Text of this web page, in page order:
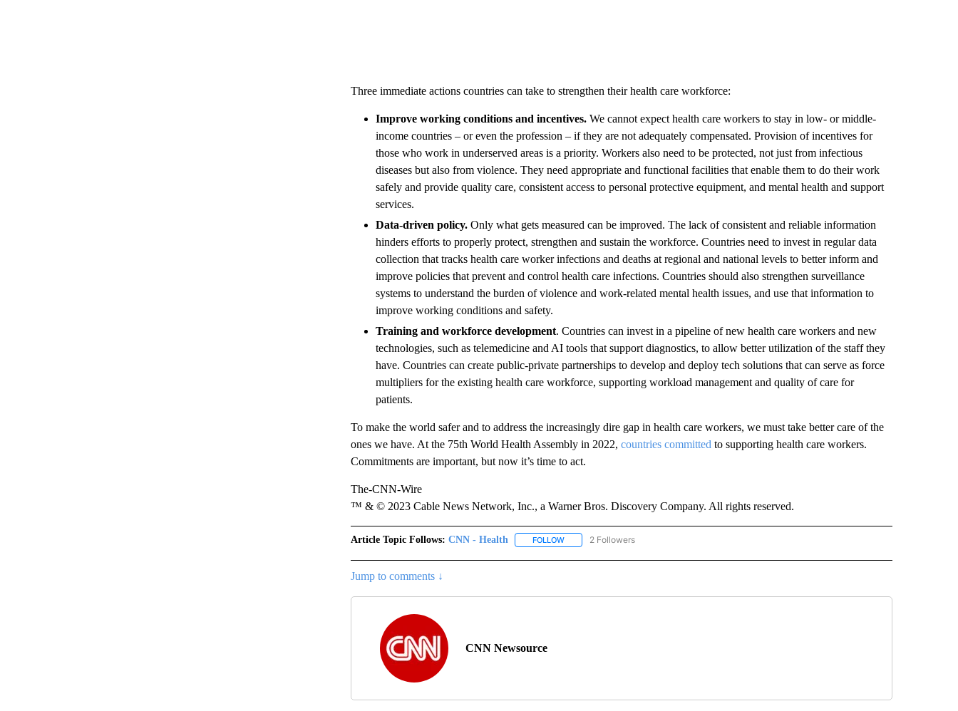
Three immediate actions countries can take to strengthen their health care workforce:
Improve working conditions and incentives.We cannot expect health care workers to stay in low- or middle-
income countries – or even the profession – if they are not adequately compensated. Provision of incentives for
those who work in underserved areas is a priority. Workers also need to be protected, not just from infectious
diseases but also from violence. They need appropriate and functional facilities that enable them to do their work
safely and provide quality care, consistent access to personal protective equipment, and mental health and support
services.
Data-driven policy.Only what gets measured can be improved. The lack of consistent and reliable information
hinders efforts to properly protect, strengthen and sustain the workforce. Countries need to invest in regular data
collection that tracks health care worker infections and deaths at regional and national levels to better inform and
improve policies that prevent and control health care infections. Countries should also strengthen surveillance
systems to understand the burden of violence and work-related mental health issues, and use that information to
improve working conditions and safety.
Training and workforce development. Countries can invest in a pipeline of new health care workers and new
technologies, such as telemedicine and AI tools that support diagnostics, to allow better utilization of the staff they
have. Countries can create public-private partnerships to develop and deploy tech solutions that can serve as force
multipliers for the existing health care workforce, supporting workload management and quality of care for
patients.
To make the world safer and to address the increasingly dire gap in health care workers, we must take better care of the
ones we have. At the 75th World Health Assembly in 2022, countries committed to supporting health care workers.
Commitments are important, but now it’s time to act.
The-CNN-Wire
™ & © 2023 Cable News Network, Inc., a Warner Bros. Discovery Company. All rights reserved.
Article Topic Follows: CNN - Health FOLLOWFOLLOW "CNN - HEALTH" TO RECEIVE NOTIFICATIONS ABOUT NEW PAGES ON "CNN - HEALTH".
2 Followers
Jump to comments ↓
CNN Newsource